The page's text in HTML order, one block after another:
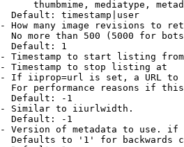
thumbmime, mediatype,
Default: timestamp|user
How many image revisions to
No more than 500 (5000 for
Default: 1
Timestamp to start listing from
Timestamp to stop listing at
If iiprop=url is set, a URL
For performance reasons if
Default: -1
Similar to iiurlwidth.
Default: -1
Version of metadata to use.
Defaults to '1' for backwards